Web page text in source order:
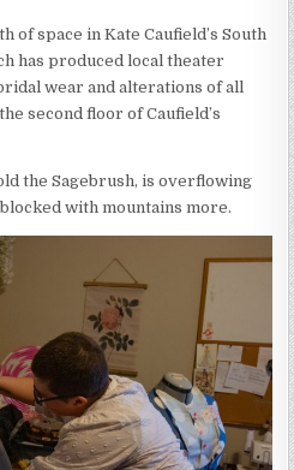
of space in Kate Caufield’s South
has produced local theater
wear and alterations of all
second floor of Caufield’s
the Sagebrush, is overflowing
with mountains more.